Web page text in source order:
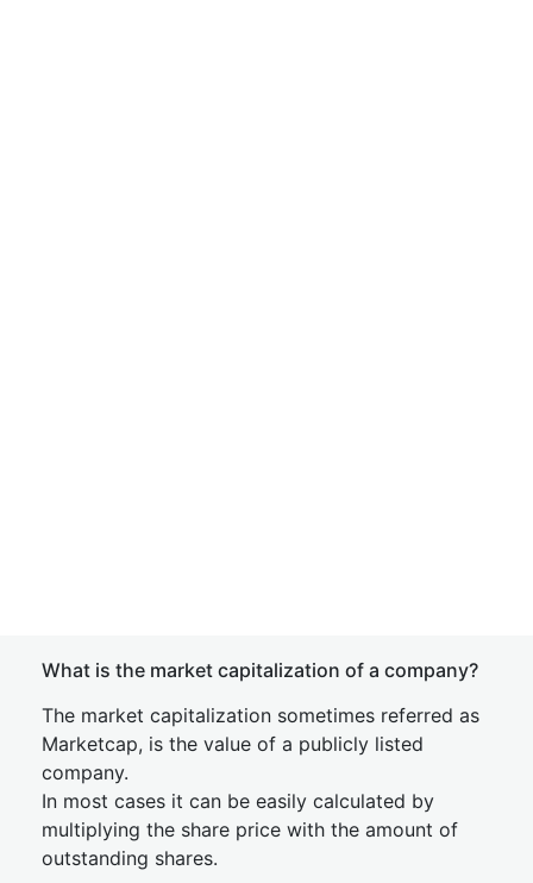
What is the market capitalization of a company?
The market capitalization sometimes referred as
Marketcap, is the value of a publicly listed
company.
In most cases it can be easily calculated by
multiplying the share price with the amount of
outstanding shares.